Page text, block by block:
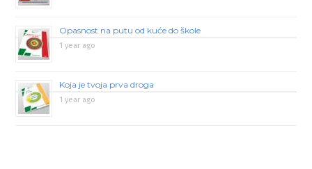
Opasnost na putu od kuće do škole
1 year ago
Koja je tvoja prva droga
1 year ago